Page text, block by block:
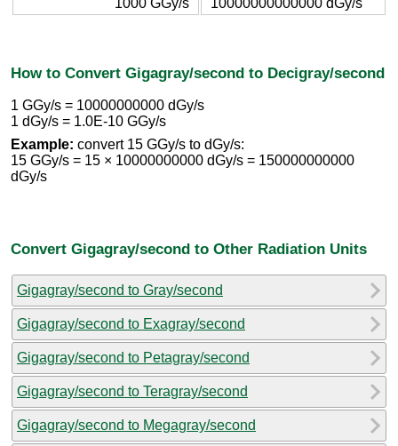
How to Convert Gigagray/second to Decigray/second
1 GGy/s = 10000000000 dGy/s
1 dGy/s = 1.0E-10 GGy/s
Example: convert 15 GGy/s to dGy/s:
15 GGy/s = 15 × 10000000000 dGy/s = 150000000000
dGy/s
Convert Gigagray/second to Other Radiation Units
Gigagray/second to Gray/second
Gigagray/second to Exagray/second
Gigagray/second to Petagray/second
Gigagray/second to Teragray/second
Gigagray/second to Megagray/second